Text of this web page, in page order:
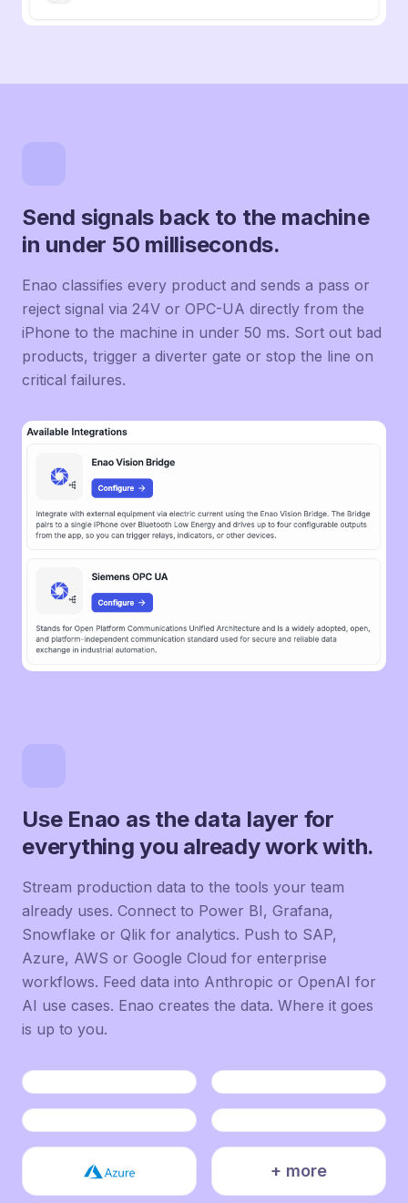
Send signals back to the machine
in under 50 milliseconds.
Enao classifies every product and sends a pass or
reject signal via 24V or OPC-UA directly from the
iPhone to the machine in under 50 ms. Sort out bad
products, trigger a diverter gate or stop the line on
critical failures.
Use Enao as the data layer for
everything you already work with.
Stream production data to the tools your team
already uses. Connect to Power BI, Grafana,
Snowflake or Qlik for analytics. Push to SAP,
Azure, AWS or Google Cloud for enterprise
workflows. Feed data into Anthropic or OpenAI for
AI use cases. Enao creates the data. Where it goes
is up to you.
+ more